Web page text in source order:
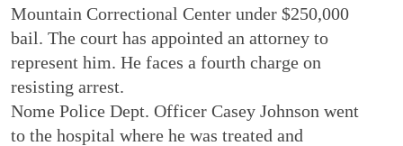
Mountain Correctional Center under $250,000
bail. The court has appointed an attorney to
represent him. He faces a fourth charge on
resisting arrest.
Nome Police Dept. Officer Casey Johnson went
to the hospital where he was treated and